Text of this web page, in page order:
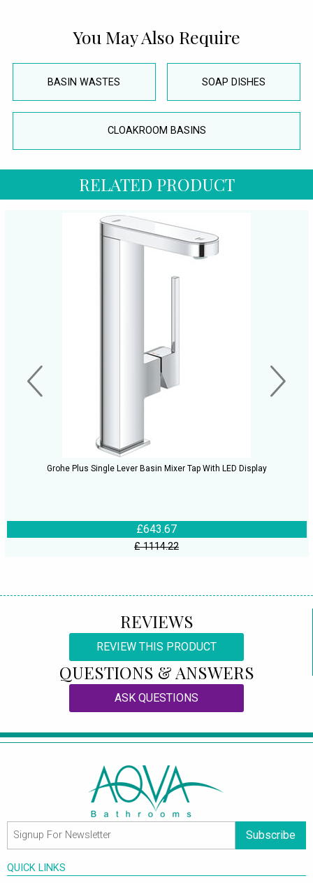
You May Also Require
BASIN WASTES SOAP DISHES
CLOAKROOM BASINS
RELATED PRODUCT
Grohe Plus Single Lever Basin Mixer Tap With LED Display
£643.67
£ 1114.22
REVIEWS
REVIEW THIS PRODUCT
QUESTIONS & ANSWERS
ASK QUESTIONS
Subscribe
QUICK LINKS